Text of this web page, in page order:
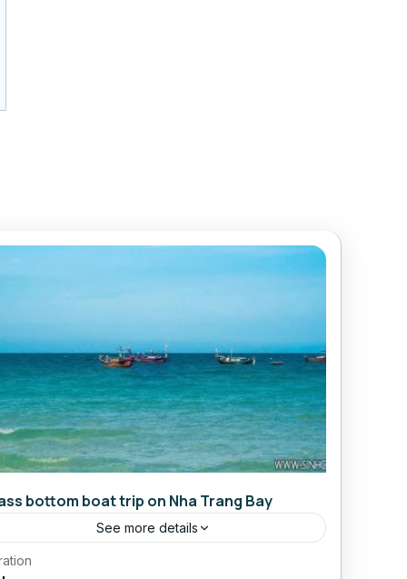
bottom boat trip on Nha Trang Bay
See more details
Daily Tours From Nhatrang